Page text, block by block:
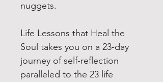
nuggets.
Life Lessons that Heal the
Soul takes you on a 23-day
journey of self-reflection
paralleled to the 23 life